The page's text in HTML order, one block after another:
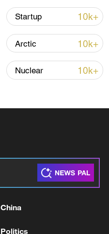
Startup 10k+
Arctic 10k+
Nuclear 10k+
China
Politics